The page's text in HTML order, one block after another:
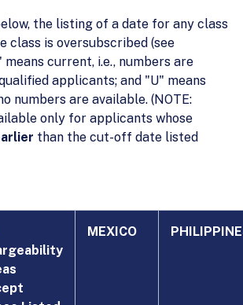
the listing of a date for any class
class is oversubscribed (see
means current, i.e., numbers are
applicants; and "U" means
numbers are available. (NOTE:
only for applicants whose
than the cut-off date listed
MEXICO